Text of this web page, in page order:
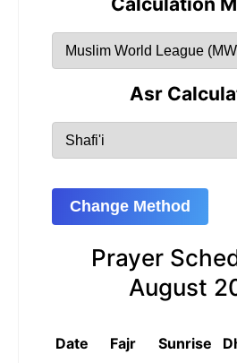
Asr
Change Method
Prayer
August
Date Fajr Sunrise